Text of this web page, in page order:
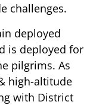
challenges.
deployed
is deployed for
pilgrims. As
high-altitude
with District